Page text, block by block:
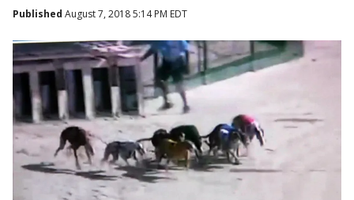
Published August 7, 2018 5:14 PM EDT